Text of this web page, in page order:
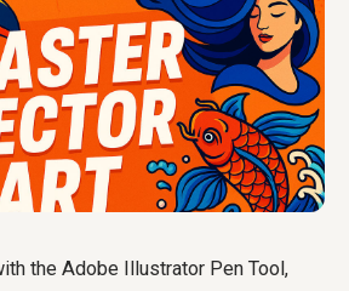
the Adobe Illustrator Pen Tool,